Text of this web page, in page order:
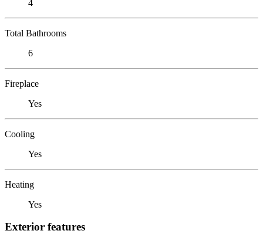
4
Total Bathrooms
6
Fireplace
Yes
Cooling
Yes
Heating
Yes
Exterior features